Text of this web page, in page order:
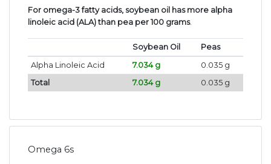
For omega-3 fatty acids, soybean oil has more alpha
linoleic acid (ALA) than pea per 100 grams.
Soybean Oil
Peas
Alpha Linoleic Acid
7.034 g
0.035 g
Total
7.034 g 0.035 g
Omega 6s